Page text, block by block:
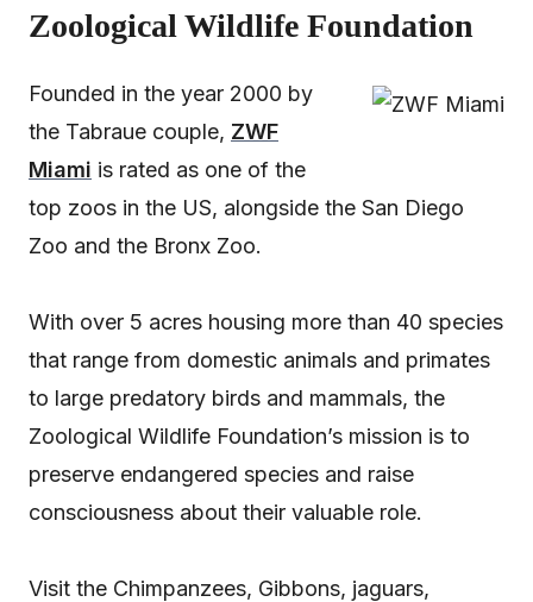
Zoological Wildlife Foundation
Founded in the year 2000 by
the Tabraue couple, ZWF
Miami is rated as one of the
top zoos in the US, alongside the San Diego
Zoo and the Bronx Zoo.
With over 5 acres housing more than 40 species
that range from domestic animals and primates
to large predatory birds and mammals, the
Zoological Wildlife Foundation’s mission is to
preserve endangered species and raise
consciousness about their valuable role.
Visit the Chimpanzees, Gibbons, jaguars,